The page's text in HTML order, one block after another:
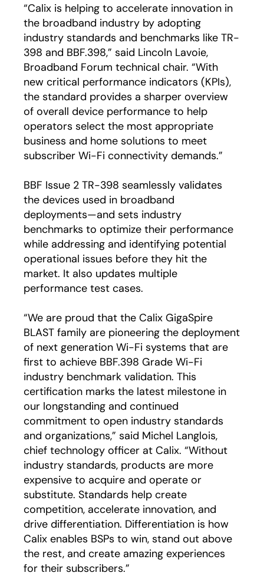
“Calix is helping to accelerate innovation in
the broadband industry by adopting
industry standards and benchmarks like TR-
398 and BBF.398,” said Lincoln Lavoie,
Broadband Forum technical chair. “With
new critical performance indicators (KPIs),
the standard provides a sharper overview
of overall device performance to help
operators select the most appropriate
business and home solutions to meet
subscriber Wi-Fi connectivity demands.”
BBF Issue 2 TR-398 seamlessly validates
the devices used in broadband
deployments—and sets industry
benchmarks to optimize their performance
while addressing and identifying potential
operational issues before they hit the
market. It also updates multiple
performance test cases.
“We are proud that the Calix GigaSpire
BLAST family are pioneering the deployment
of next generation Wi-Fi systems that are
first to achieve BBF.398 Grade Wi-Fi
industry benchmark validation. This
certification marks the latest milestone in
our longstanding and continued
commitment to open industry standards
and organizations,” said Michel Langlois,
chief technology officer at Calix. “Without
industry standards, products are more
expensive to acquire and operate or
substitute. Standards help create
competition, accelerate innovation, and
drive differentiation. Differentiation is how
Calix enables BSPs to win, stand out above
the rest, and create amazing experiences
for their subscribers.”